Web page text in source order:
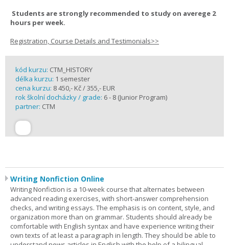
Students are strongly recommended to study on averege 2
hours per week.
Registration, Course Details and Testimonials>>
kód kurzu: CTM_HISTORY
délka kurzu: 1 semester
cena kurzu: 8 450,- Kč / 355,- EUR
rok školní docházky / grade: 6 - 8 (Junior Program)
partner: CTM
Writing Nonfiction Online
Writing Nonfiction is a 10-week course that alternates between
advanced reading exercises, with short-answer comprehension
checks, and writing essays. The emphasis is on content, style, and
organization more than on grammar. Students should already be
comfortable with English syntax and have experience writing their
own texts of at least a paragraph in length. They should be able to